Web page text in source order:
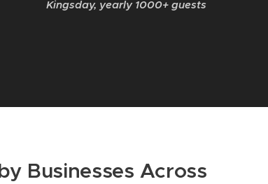
Kingsday, yearly 1000+ guests
Businesses Across